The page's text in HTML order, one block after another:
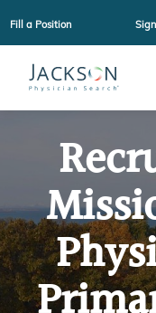
Fill a Position